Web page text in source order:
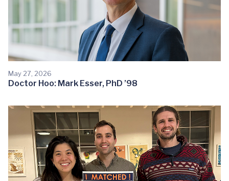
May 27, 2026
Doctor Hoo: Mark Esser, PhD ’98